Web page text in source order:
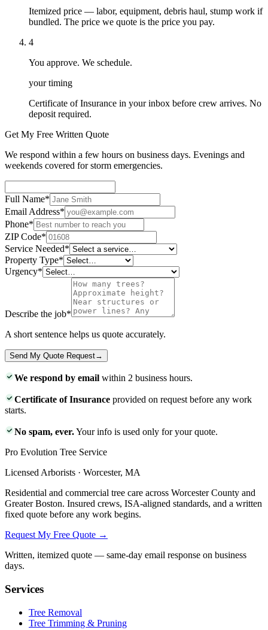
Itemized price — labor, equipment, debris haul, stump work if
bundled. The price we quote is the price you pay.
4
You approve. We schedule.
your timing
Certificate of Insurance in your inbox before crew arrives. No
deposit required.
Get My Free Written Quote
We respond within a few hours on business days. Evenings and
weekends covered for storm emergencies.
Full Name*
Email Address*
Phone*
ZIP Code*
Service Needed*
Property Type*
Urgency*
Describe the job*
A short sentence helps us quote accurately.
Send My Quote Request→
We respond by email within 2 business hours.
Certificate of Insurance provided on request before any work
starts.
No spam, ever.Your info is used only for your quote.
Pro Evolution Tree Service
Licensed Arborists · Worcester, MA
Residential and commercial tree care across Worcester County and
Greater Boston. Insured crews, ISA-aligned standards, and a written
fixed quote before any work begins.
Request My Free Quote →
Written, itemized quote — same-day email response on business
days.
Services
Tree Removal
Tree Trimming & Pruning